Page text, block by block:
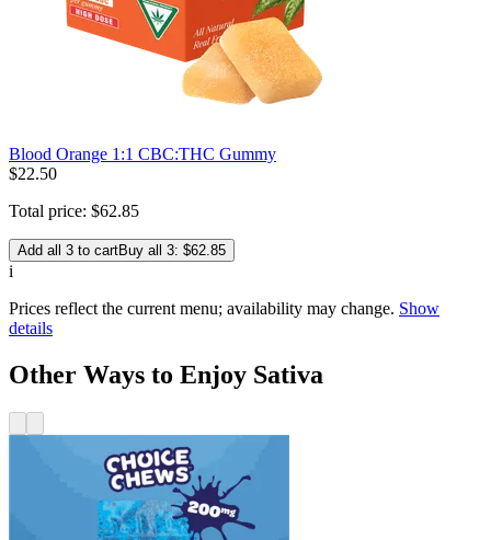
Blood Orange 1:1 CBC:THC Gummy
$22.50
Total price: $62.85
Add all 3 to cartBuy all 3: $62.85
i
Prices reflect the current menu; availability may change. Show
details
Other Ways to Enjoy Sativa